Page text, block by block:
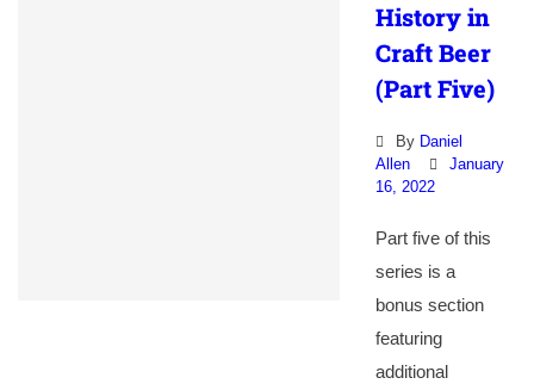
History in
Craft Beer
(Part Five)
By Daniel
Allen
January
16, 2022
Part five of this
series is a
bonus section
featuring
additional